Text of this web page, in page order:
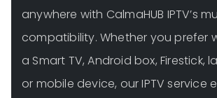
anywhere with CalmaHUB IPTV’s
compatibility. Whether you prefer
a Smart TV, Android box, Firestick,
or mobile device, our IPTV service